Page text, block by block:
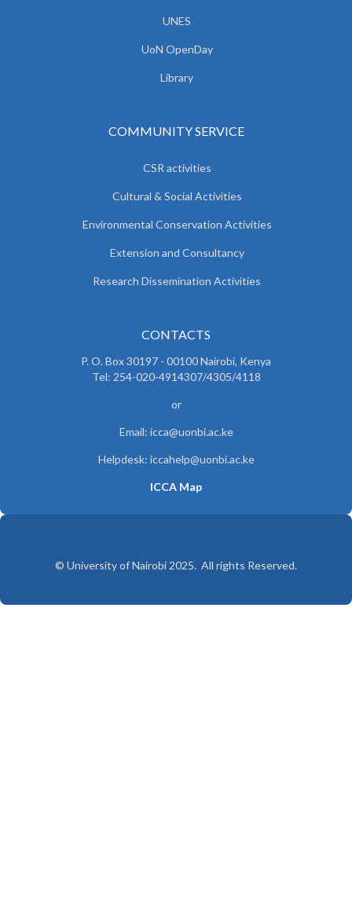
UNES
UoN OpenDay
Library
COMMUNITY SERVICE
CSR activities
Cultural & Social Activities
Environmental Conservation Activities
Extension and Consultancy
Research Dissemination Activities
CONTACTS
P. O. Box 30197 - 00100 Nairobi, Kenya
Tel: 254-020-4914307/4305/4118
or
Email: icca@uonbi.ac.ke
Helpdesk: iccahelp@uonbi.ac.ke
ICCA Map
© University of Nairobi 2025. All rights Reserved.